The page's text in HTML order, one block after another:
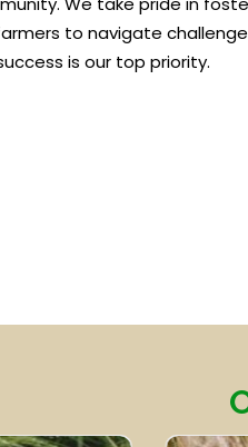
to navigate
is our top priority.